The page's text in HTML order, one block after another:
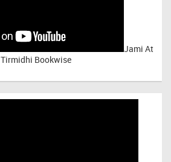
Jami At
Tirmidhi Bookwise